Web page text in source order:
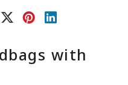
with